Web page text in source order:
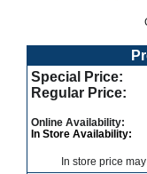
Special Price:
Regular Price:
Online Availability:
In Store Availability:
In store price